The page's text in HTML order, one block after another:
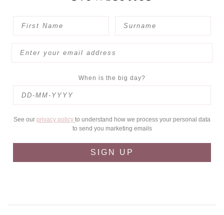
When is the big day?
See our privacy policy to understand how we process your personal data
to send you marketing emails
SIGN UP